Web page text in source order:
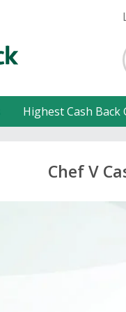
Highest Cash Back
Chef V